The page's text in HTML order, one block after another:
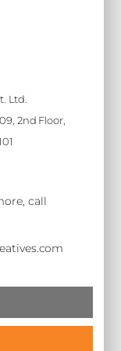
Ltd.
2nd Floor,
call